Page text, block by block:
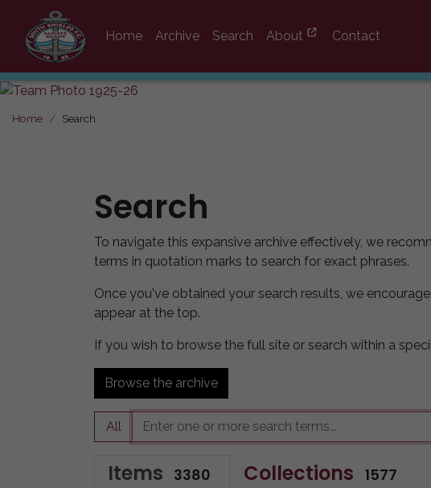
Home Archive Search About
Contact
Home Search
Search
To navigate this expansive archive effectively, we
terms in quotation marks to search for exact phrases.
Once you've obtained your search results, we
appear at the top.
If you wish to browse the full site or search within a
Browse the archive
All
Items 3380 Collections 1577